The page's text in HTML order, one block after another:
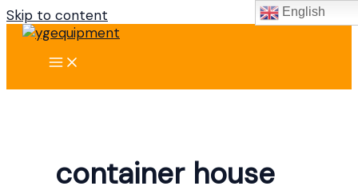
Skip to content
container house
English